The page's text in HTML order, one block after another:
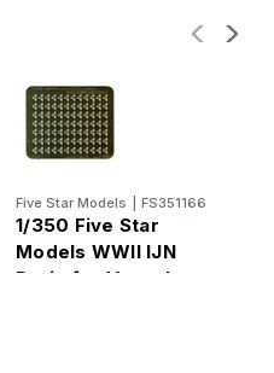
Five Star Models FS351166
1/350 Five Star
Models WWII IJN
Drain for Vessels